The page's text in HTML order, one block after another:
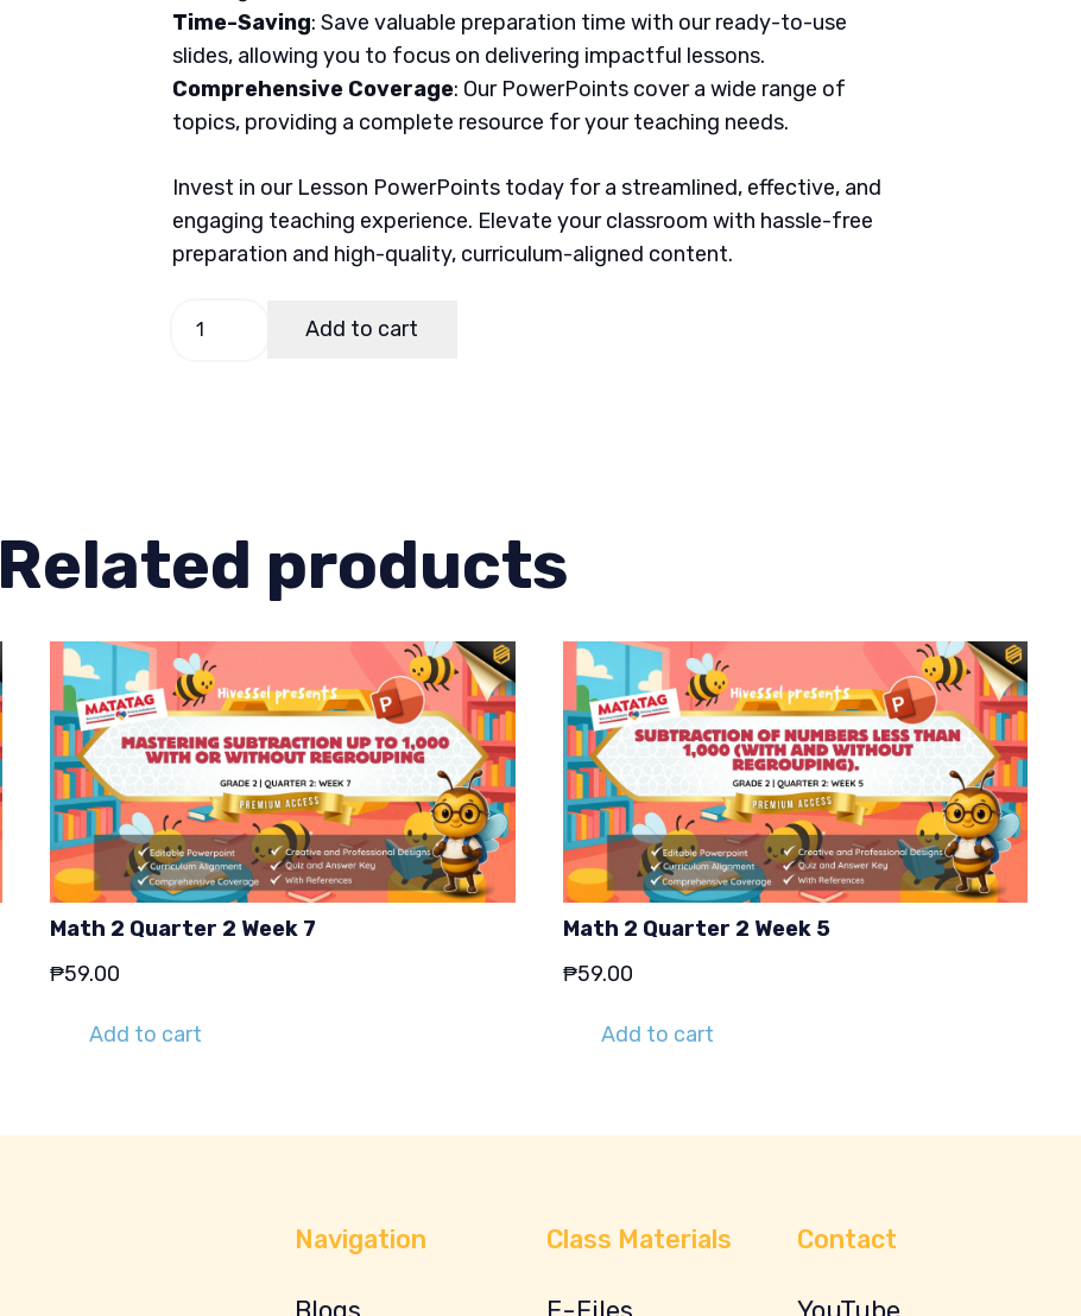
Time-Saving: Save valuable preparation time with our ready-to-use
slides, allowing you to focus on delivering impactful lessons.
Comprehensive Coverage: Our PowerPoints cover a wide range of
topics, providing a complete resource for your teaching needs.
Invest in our Lesson PowerPoints today for a streamlined, effective, and
engaging teaching experience. Elevate your classroom with hassle-free
preparation and high-quality, curriculum-aligned content.
Math
Add to cart
Related products
Math 2 Quarter 2 Week 7
₱59.00
Add to cart
Math 2 Quarter 2 Week 5
₱59.00
Add to cart
Navigation Class Materials Contact